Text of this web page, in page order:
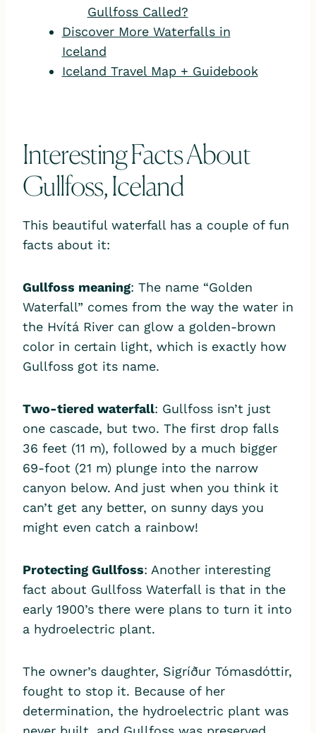
Gullfoss Called?
Discover More Waterfalls in
Iceland
Iceland Travel Map + Guidebook
Interesting Facts About
Gullfoss, Iceland
This beautiful waterfall has a couple of fun
facts about it:
Gullfoss meaning: The name “Golden
Waterfall” comes from the way the water in
the Hvítá River can glow a golden-brown
color in certain light, which is exactly how
Gullfoss got its name.
Two-tiered waterfall: Gullfoss isn’t just
one cascade, but two. The first drop falls
36 feet (11 m), followed by a much bigger
69-foot (21 m) plunge into the narrow
canyon below. And just when you think it
can’t get any better, on sunny days you
might even catch a rainbow!
Protecting Gullfoss: Another interesting
fact about Gullfoss Waterfall is that in the
early 1900’s there were plans to turn it into
a hydroelectric plant.
The owner’s daughter, Sigríður Tómasdóttir,
fought to stop it. Because of her
determination, the hydroelectric plant was